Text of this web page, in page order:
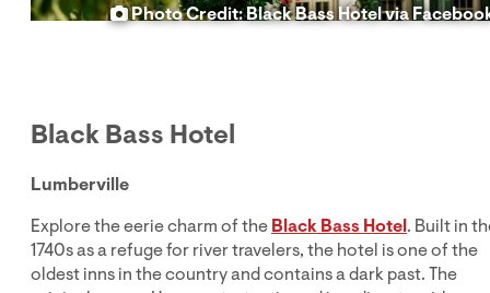
Photo Credit: Black Bass Hotel via
Black Bass Hotel
Lumberville
Explore the eerie charm of theBlack Bass Hotel. Built in
1740s as a refuge for river travelers, the hotel is one of the
oldest inns in the country and contains a dark past. The